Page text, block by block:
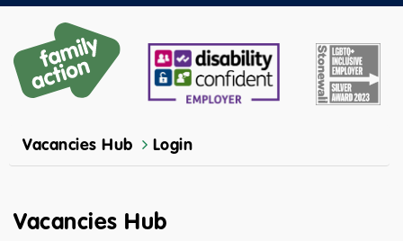
Vacancies Hub Login
Vacancies Hub